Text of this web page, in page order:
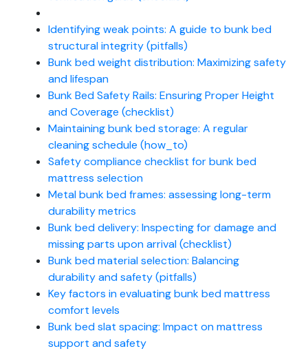
Identifying weak points: A guide to bunk bed
structural integrity (pitfalls)
Bunk bed weight distribution: Maximizing safety
and lifespan
Bunk Bed Safety Rails: Ensuring Proper Height
and Coverage (checklist)
Maintaining bunk bed storage: A regular
cleaning schedule (how_to)
Safety compliance checklist for bunk bed
mattress selection
Metal bunk bed frames: assessing long-term
durability metrics
Bunk bed delivery: Inspecting for damage and
missing parts upon arrival (checklist)
Bunk bed material selection: Balancing
durability and safety (pitfalls)
Key factors in evaluating bunk bed mattress
comfort levels
Bunk bed slat spacing: Impact on mattress
support and safety